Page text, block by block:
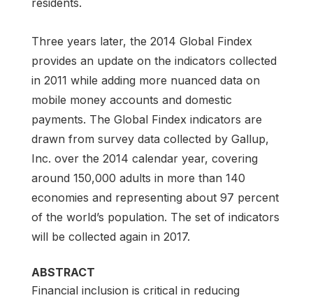
Three years later, the 2014 Global Findex
provides an update on the indicators collected
in 2011 while adding more nuanced data on
mobile money accounts and domestic
payments. The Global Findex indicators are
drawn from survey data collected by Gallup,
Inc. over the 2014 calendar year, covering
around 150,000 adults in more than 140
economies and representing about 97 percent
of the world’s population. The set of indicators
will be collected again in 2017.
ABSTRACT
Financial inclusion is critical in reducing